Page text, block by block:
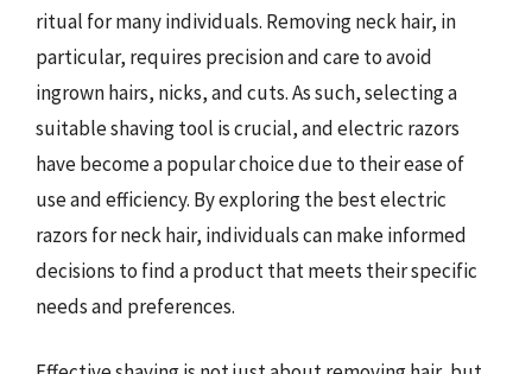
ritual for many individuals. Removing neck hair, in
particular, requires precision and care to avoid
ingrown hairs, nicks, and cuts. As such, selecting a
suitable shaving tool is crucial, and electric razors
have become a popular choice due to their ease of
use and efficiency. By exploring the best electric
razors for neck hair, individuals can make informed
decisions to find a product that meets their specific
needs and preferences.